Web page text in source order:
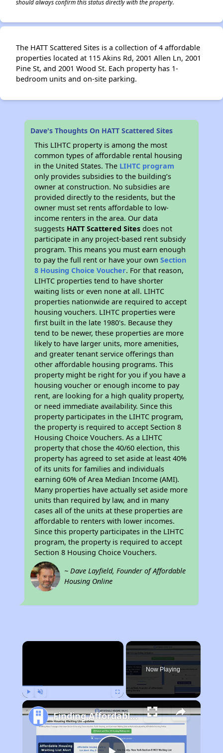
should always confirm this status directly with the property.
The HATT Scattered Sites is a collection of 4 affordable
properties located at 115 Akins Rd, 2001 Allen Ln, 2001
Pine St, and 2001 Wood St. Each property has 1-
bedroom units and on-site parking.
Dave's Thoughts On HATT Scattered Sites
This LIHTC property is among the most
common types of affordable rental housing
in the United States. The LIHTC program
only provides subsidies to the building’s
owner at construction. No subsidies are
provided directly to the residents, but the
owner must set rents affordable to low-
income renters in the area. Our data
suggests HATT Scattered Sites does not
participate in any project-based rent subsidy
program. This means you must earn enough
to pay the full rent or have your ownSection
8 Housing Choice Voucher. For that reason,
LIHTC properties tend to have shorter
waiting lists or even none at all. LIHTC
properties nationwide are required to accept
housing vouchers. LIHTC properties were
first built in the late 1980's. Because they
tend to be newer, these properties are more
likely to have larger units, more amenities,
and greater tenant service offerings than
other affordable housing programs. This
property might be right for you if you have a
housing voucher or enough income to pay
rent, are looking for a high quality property,
or need immediate availability. Since this
property participates in the LIHTC program,
the property is required to accept Section 8
Housing Choice Vouchers. As a LIHTC
property that chose the 40/60 election, this
property has agreed to set aside at least 40%
of its units for families and individuals
earning 60% of Area Median Income (AMI).
Many properties have actually set aside more
units than required by law, and in many
cases all of the units at these properties are
affordable to renters with lower incomes.
Since this property participates in the LIHTC
program, the property is required to accept
Section 8 Housing Choice Vouchers.
~ Dave Layfield, Founder of Affordable
Housing Online
×
Now Playing
Finding Affordable Housing in Texas